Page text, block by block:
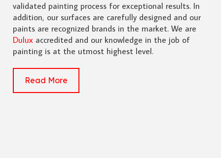
validated painting process for exceptional results. In
addition, our surfaces are carefully designed and our
paints are recognized brands in the market. We are
Duluxaccredited and our knowledge in the job of
painting is at the utmost highest level.
Read More